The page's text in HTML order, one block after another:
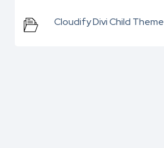
Cloudify Divi Child Theme